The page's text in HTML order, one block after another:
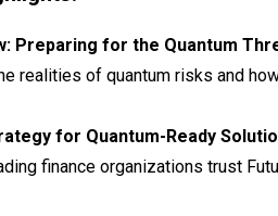
Preparing for the Quantum
realities of quantum risks and
for Quantum-Ready
finance organizations trust